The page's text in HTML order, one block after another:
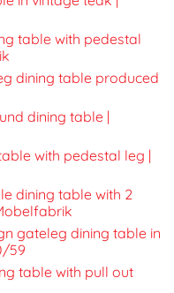
table with pedestal
dining table produced
dining table |
with pedestal leg |
dining table with 2
gateleg dining table in
59
table with pull out